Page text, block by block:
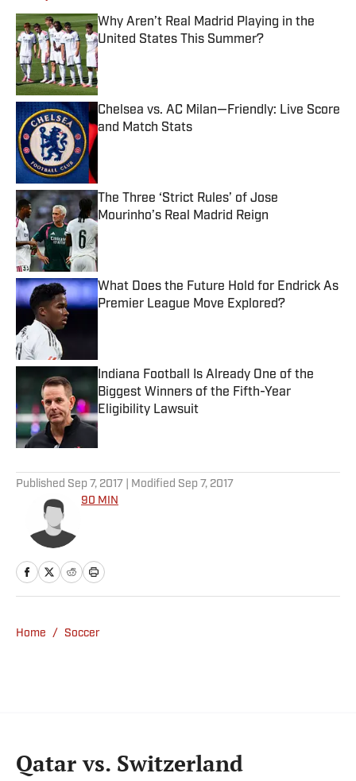
Why Aren’t Real Madrid Playing in the
United States This Summer?
Published by on Invalid Date
Chelsea vs. AC Milan—Friendly: Live Score
and Match Stats
The Three ‘Strict Rules’ of Jose
Mourinho’s Real Madrid Reign
Published by on Invalid Date
What Does the Future Hold for Endrick As
Premier League Move Explored?
Indiana Football Is Already One of the
Biggest Winners of the Fifth-Year
Eligibility Lawsuit
Published by on Invalid Date
Published Sep 7, 2017 | Modified Sep 7, 2017
90 MIN
Home / Soccer
Qatar vs. Switzerland